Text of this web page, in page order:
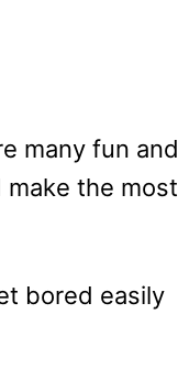
many fun and
the most
bored easily